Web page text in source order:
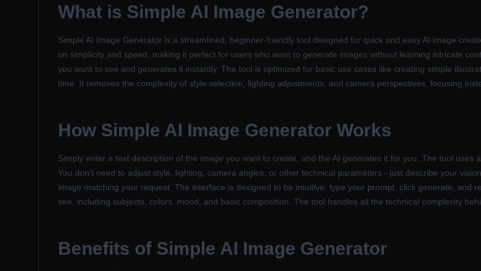
What is Simple AI Image Generator?
Simple AI Image Generator is a streamlined, beginner-friendly tool designed for quick and easy AI image
on simplicity and speed, making it perfect for users who want to generate images without learning intricate
you want to see and generates it instantly. The tool is optimized for basic use cases like creating simple
time. It removes the complexity of style selection, lighting adjustments, and camera perspectives, focusing
How Simple AI Image Generator Works
Simply enter a text description of the image you want to create, and the AI generates it for you. The tool uses
You don't need to adjust style, lighting, camera angles, or other technical parameters - just describe your
image matching your request. The interface is designed to be intuitive: type your prompt, click generate, and
see, including subjects, colors, mood, and basic composition. The tool handles all the technical complexity
Benefits of Simple AI Image Generator